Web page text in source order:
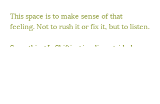
This space is to make sense of that
feeling. Not to rush it or fix it, but to listen.
Something Is Shifting is a live, guided